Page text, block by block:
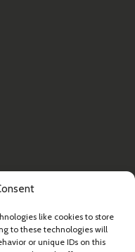
like cookies to store
to these technologies will
or unique IDs on this